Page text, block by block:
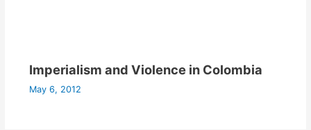
Imperialism and Violence in Colombia
May 6, 2012